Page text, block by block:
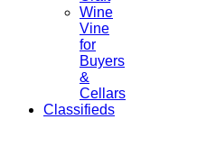
Wine
Vine
for
Buyers
&
Cellars
Classifieds